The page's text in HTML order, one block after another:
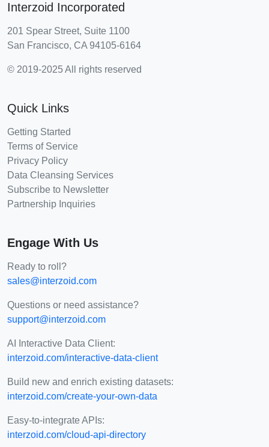
Interzoid Incorporated
201 Spear Street, Suite 1100
San Francisco, CA 94105-6164
© 2019-2025 All rights reserved
Quick Links
Getting Started
Terms of Service
Privacy Policy
Data Cleansing Services
Subscribe to Newsletter
Partnership Inquiries
Engage With Us
Ready to roll?
sales@interzoid.com
Questions or need assistance?
support@interzoid.com
AI Interactive Data Client:
interzoid.com/interactive-data-client
Build new and enrich existing datasets:
interzoid.com/create-your-own-data
Easy-to-integrate APIs:
interzoid.com/cloud-api-directory